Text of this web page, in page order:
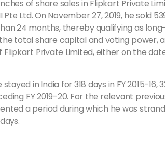
of share sales in Flipkart Private
Ltd. On November 27, 2019, he sold
24 months, thereby qualifying as
total share capital and voting power,
Private Limited, either on the
in India for 318 days in FY 2015-16,
FY 2019-20. For the relevant
a period during which he was